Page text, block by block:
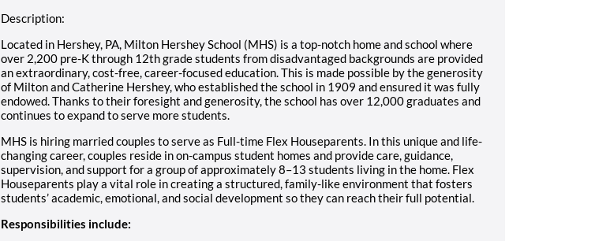
Description:
Located in Hershey, PA, Milton Hershey School (MHS) is a top-notch home and school where
over 2,200 pre-K through 12th grade students from disadvantaged backgrounds are provided
an extraordinary, cost-free, career-focused education. This is made possible by the generosity
of Milton and Catherine Hershey, who established the school in 1909 and ensured it was fully
endowed. Thanks to their foresight and generosity, the school has over 12,000 graduates and
continues to expand to serve more students.
MHS is hiring married couples to serve as Full-time Flex Houseparents. In this unique and life-
changing career, couples reside in on-campus student homes and provide care, guidance,
supervision, and support for a group of approximately 8–13 students living in the home. Flex
Houseparents play a vital role in creating a structured, family-like environment that fosters
students’ academic, emotional, and social development so they can reach their full potential.
Responsibilities include: